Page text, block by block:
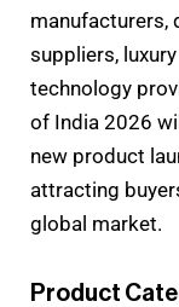
manufacturers,
suppliers,
technology
of India 2026
new product
attracting
global market.
Product